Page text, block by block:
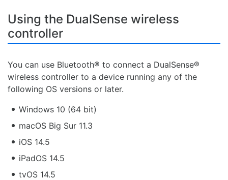
Using the DualSense wireless
controller
You can use Bluetooth® to connect a DualSense®
wireless controller to a device running any of the
following OS versions or later.
Windows 10 (64 bit)
macOS Big Sur 11.3
iOS 14.5
iPadOS 14.5
tvOS 14.5